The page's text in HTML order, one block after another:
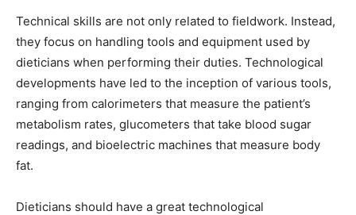
Technical skills are not only related to fieldwork. Instead,
they focus on handling tools and equipment used by
dieticians when performing their duties. Technological
developments have led to the inception of various tools,
ranging from calorimeters that measure the patient’s
metabolism rates, glucometers that take blood sugar
readings, and bioelectric machines that measure body
fat.
Dieticians should have a great technological